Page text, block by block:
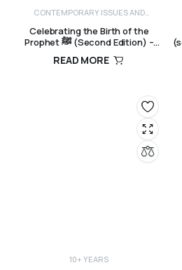
CONTEMPORARY ISSUES AND
Celebrating the Birth of the
Prophet ﷺ (Second Edition) –
Sayyid Muhammad Alawi al-Maliki
READ MORE
10+ YEARS